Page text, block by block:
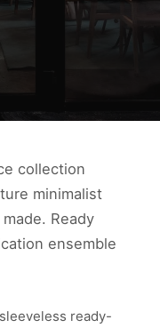
collection
minimalist
Ready
ensemble
ready-